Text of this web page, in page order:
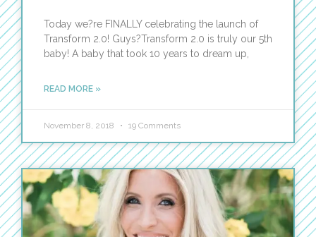
Today we?re FINALLY celebrating the launch of
Transform 2.0! Guys?Transform 2.0 is truly our 5th
baby! A baby that took 10 years to dream up,
READ MORE »
November 8, 2018 19 Comments